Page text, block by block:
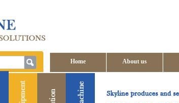
Home About us
Contact us